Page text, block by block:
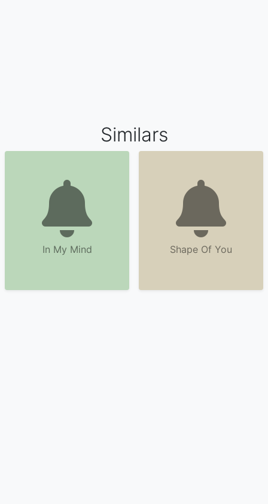
Similars
In My Mind Shape Of You